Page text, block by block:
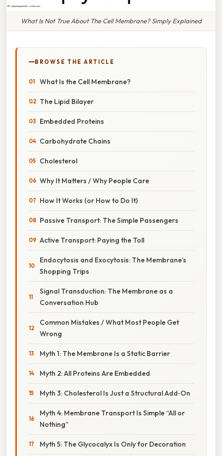
What Is Not True About The Cell Membrane? Simply Explained
BROWSE THE ARTICLE
What Is the Cell Membrane?
The Lipid Bilayer
Embedded Proteins
Carbohydrate Chains
Cholesterol
Why It Matters / Why People Care
How It Works (or How to Do It)
Passive Transport: The Simple Passengers
Active Transport: Paying the Toll
Endocytosis and Exocytosis: The Membrane’s
Shopping Trips
Signal Transduction: The Membrane as a
Conversation Hub
Common Mistakes / What Most People Get
Wrong
Myth 1: The Membrane Is a Static Barrier
Myth 2: All Proteins Are Embedded
Myth 3: Cholesterol Is Just a Structural Add‑On
Myth 4: Membrane Transport Is Simple “All or
Nothing”
Myth 5: The Glycocalyx Is Only for Decoration